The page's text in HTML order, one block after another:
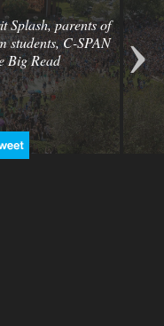
right
School +
Students in
a new support
›
Splash, parents of
students, C-SPAN
Big Read
Campus: Spring 2016" on
Tweet "On Campus: